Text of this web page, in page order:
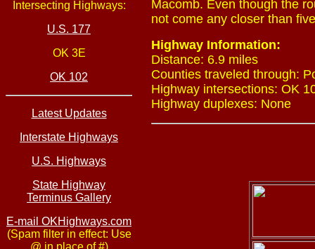
Intersecting Highways:
U.S. 177
OK 3E
OK 102
Latest Updates
Interstate Highways
U.S. Highways
State Highway
Terminus Gallery
E-mail OKHighways.com
(Spam filter in effect: Use
@ in place of #)
Macomb. Even though the
not come any closer than
Highway Information:
Distance: 6.9 miles
Counties traveled through:
Highway intersections: OK
Highway duplexes: None